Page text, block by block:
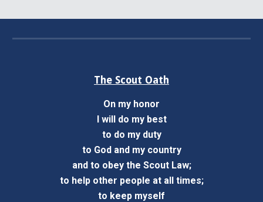
The Scout Oath
On my honor
I will do my best
to do my duty
to God and my country
and to obey the Scout Law;
to help other people at all times;
to keep myself